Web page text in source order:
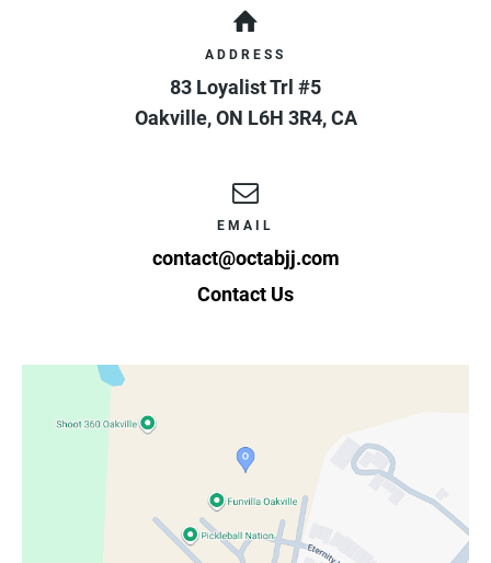
ADDRESS
83 Loyalist Trl #5
Oakville,ON L6H 3R4,CA
EMAIL
contact@octabjj.com
Contact Us